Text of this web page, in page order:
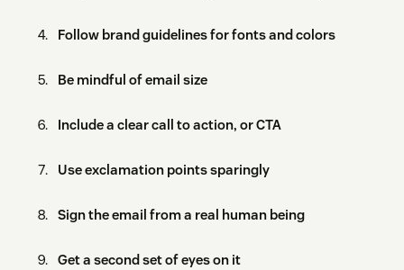
Follow brand guidelines for fonts and colors
Be mindful of email size
Include a clear call to action, or CTA
Use exclamation points sparingly
Sign the email from a real human being
Get a second set of eyes on it